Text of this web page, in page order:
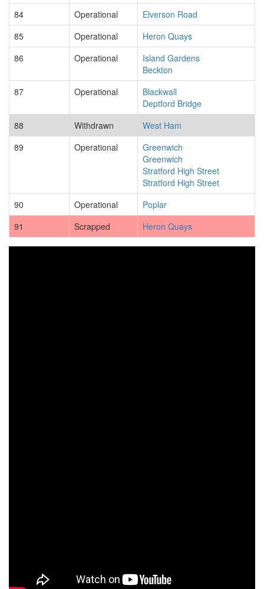
84
Operational
Elverson Road
85
Operational
Heron Quays
86
Operational
Island Gardens
Beckton
87
Operational
Blackwall
Deptford Bridge
88
Withdrawn
West Ham
89
Operational
Greenwich
Greenwich
Stratford High Street
Stratford High Street
90
Operational
Poplar
91
Scrapped Heron Quays